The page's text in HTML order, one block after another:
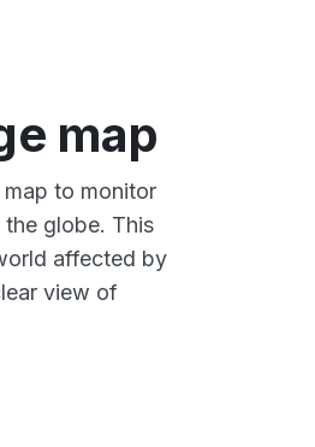
map
to monitor
the globe. This
affected by
view of